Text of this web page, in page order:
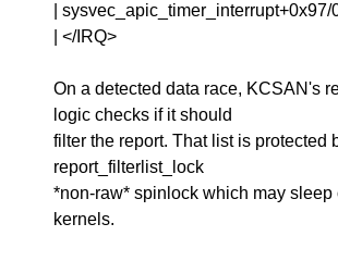
| sysvec_apic_timer_interrupt+0x97/
| </IRQ>
On a detected data race, KCSAN's
logic checks if it should
filter the report. That list is protected
report_filterlist_lock
*non-raw* spinlock which may sleep
kernels.